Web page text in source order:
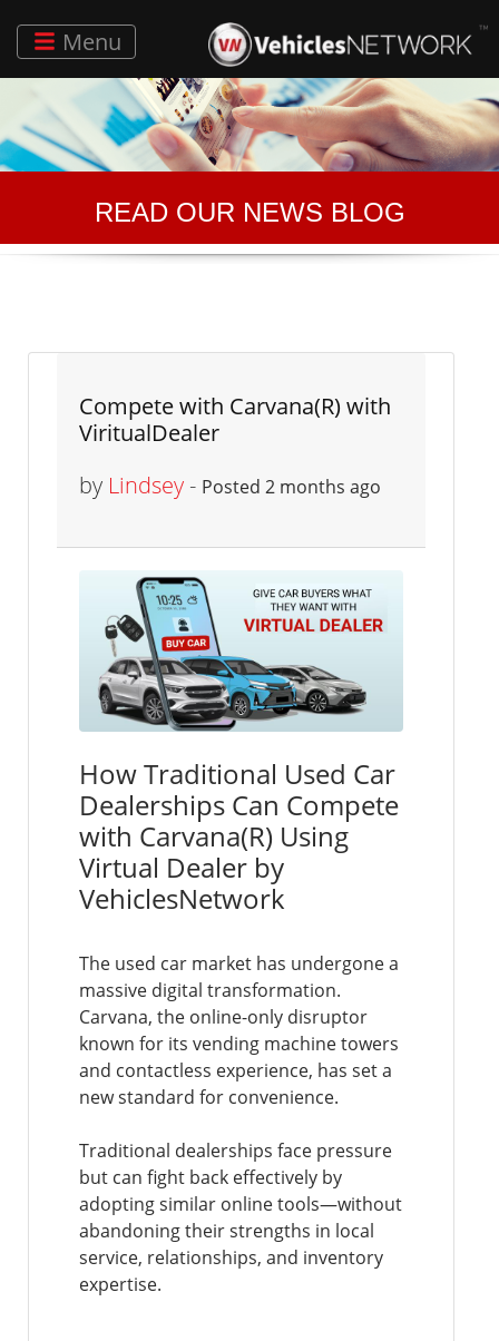
Menu
READ OUR NEWS BLOG
Compete with Carvana(R) with
ViritualDealer
by Lindsey - Posted 2 months ago
How Traditional Used Car
Dealerships Can Compete
with Carvana(R) Using
Virtual Dealer by
VehiclesNetwork
The used car market has undergone a
massive digital transformation.
Carvana, the online-only disruptor
known for its vending machine towers
and contactless experience, has set a
new standard for convenience.
Traditional dealerships face pressure
but can fight back effectively by
adopting similar online tools—without
abandoning their strengths in local
service, relationships, and inventory
expertise.